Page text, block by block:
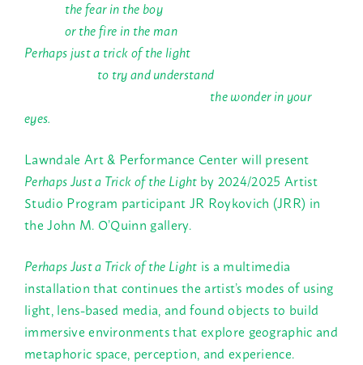
the fear in the boy
or the fire in the man
Perhaps just a trick of the light
to try and understand
the wonder in your
eyes.
Lawndale Art & Performance Center will present
Perhaps Just a Trick of the Lightby 2024/2025 Artist
Studio Program participant JR Roykovich (JRR) in
the John M. O’Quinn gallery.
Perhaps Just a Trick of the Light is a multimedia
installation that continues the artist’s modes of using
light, lens-based media, and found objects to build
immersive environments that explore geographic and
metaphoric space, perception, and experience.